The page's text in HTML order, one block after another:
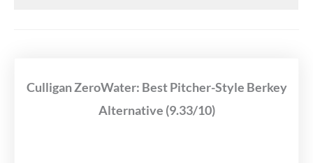
Culligan ZeroWater: Best Pitcher-Style Berkey
Alternative (9.33/10)